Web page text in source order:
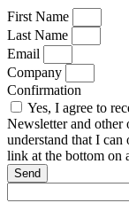
First Name
Last Name
Email
Company
Confirmation
Yes, I agree to
Newsletter and
understand that I
link at the bottom on
Send